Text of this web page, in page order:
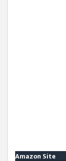
Amazon Site